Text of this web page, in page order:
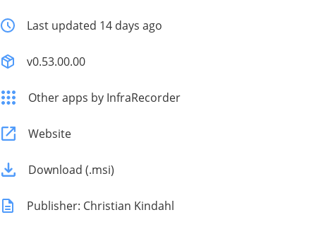
Last updated 14 days ago
v0.53.00.00
Other apps by InfraRecorder
Website
Download (.msi)
Publisher: Christian Kindahl